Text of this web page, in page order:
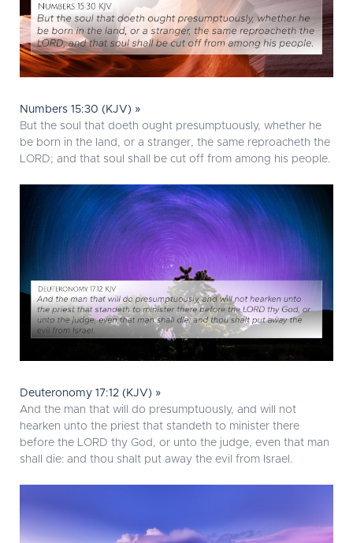
Numbers 15:30 (KJV) »
But the soul that doeth ought presumptuously, whether he
be born in the land, or a stranger, the same reproacheth the
LORD; and that soul shall be cut off from among his people.
Deuteronomy 17:12 (KJV) »
And the man that will do presumptuously, and will not
hearken unto the priest that standeth to minister there
before the LORD thy God, or unto the judge, even that man
shall die: and thou shalt put away the evil from Israel.